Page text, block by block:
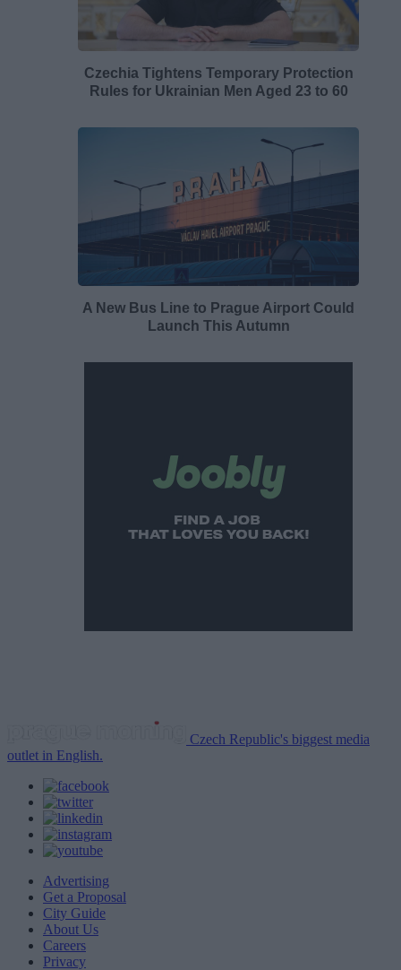
Czechia Tightens Temporary Protection
Rules for Ukrainian Men Aged 23 to 60
A New Bus Line to Prague Airport Could
Launch This Autumn
Czech Republic's biggest media
outlet in English.
Advertising
Get a Proposal
City Guide
About Us
Careers
Privacy